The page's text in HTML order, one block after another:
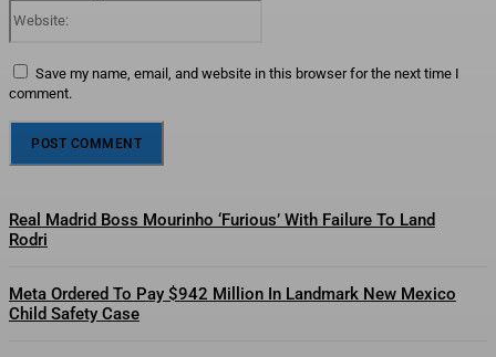
Save my name, email, and website in this browser for the next time I
comment.
Real Madrid Boss Mourinho ‘Furious’ With Failure To Land
Rodri
Meta Ordered To Pay $942 Million In Landmark New Mexico
Child Safety Case